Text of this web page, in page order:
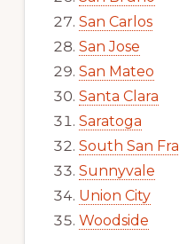
San Carlos
San Jose
San Mateo
Santa Clara
Saratoga
South San
Sunnyvale
Union City
Woodside